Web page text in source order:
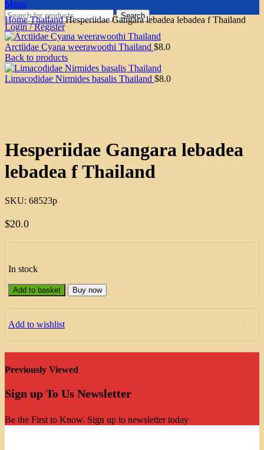
Menu
Search
Login / Register
HomeThailandHesperiidae Gangara lebadea lebadea f Thailand
Arctiidae Cyana weerawoothi Thailand $8.0
Back to products
Limacodidae Nirmides basalis Thailand $8.0
Hesperiidae Gangara lebadea
lebadea f Thailand
SKU: 68523p
$20.0
In stock
Add to basket Buy now
Add to wishlist
Previously Viewed
Sign up To Us Newsletter
Be the First to Know. Sign up to newsletter today